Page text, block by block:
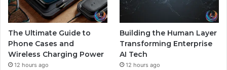
The Ultimate Guide to
Phone Cases and
Wireless Charging Power
12 hours ago
Building the Human Layer
Transforming Enterprise
AI Tech
12 hours ago